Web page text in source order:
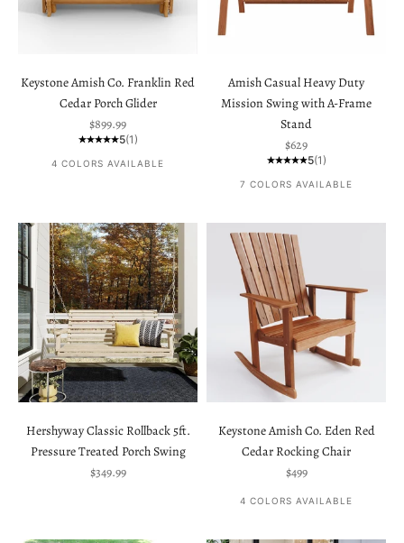
Keystone Amish Co. Franklin Red
Cedar Porch Glider
Sale price
$899.99
5(1)
4 COLORS AVAILABLE
Amish Casual Heavy Duty
Mission Swing with A-Frame
Stand
Sale price
$629
5(1)
7 COLORS AVAILABLE
Hershyway Classic Rollback 5ft.
Pressure Treated Porch Swing
Sale price
$349.99
Keystone Amish Co. Eden Red
Cedar Rocking Chair
Sale price
$499
4 COLORS AVAILABLE